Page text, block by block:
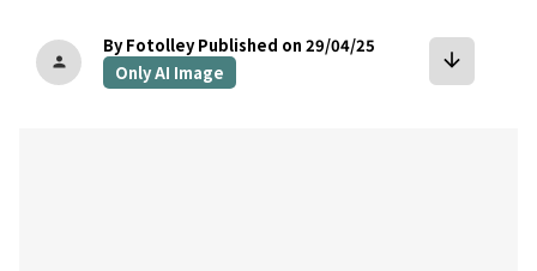
person
By Fotolley Published on 29/04/25
Only AI Image
arrow_downward